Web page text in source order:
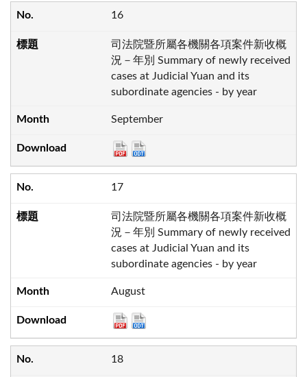
16
司法院暨所屬各機關各項案件新收概
況－年別 Summary of newly received
cases at Judicial Yuan and its
subordinate agencies - by year
September
17
司法院暨所屬各機關各項案件新收概
況－年別 Summary of newly received
cases at Judicial Yuan and its
subordinate agencies - by year
August
18